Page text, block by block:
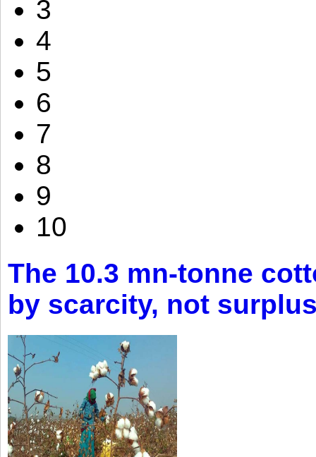
3
4
5
6
7
8
9
10
The 10.3 mn-tonne
by scarcity, not